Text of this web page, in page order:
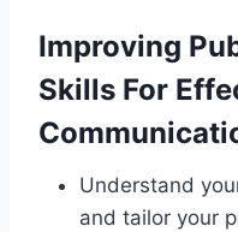
Improving
Skills For
Understand
and tailor your